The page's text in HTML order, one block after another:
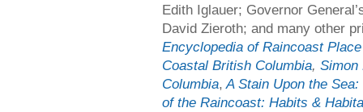
Edith Iglauer; Governor
David Zieroth; and many other
Encyclopedia of Raincoast
Coastal British Columbia, Simon
Columbia, A Stain Upon the
of the Raincoast: Habits &